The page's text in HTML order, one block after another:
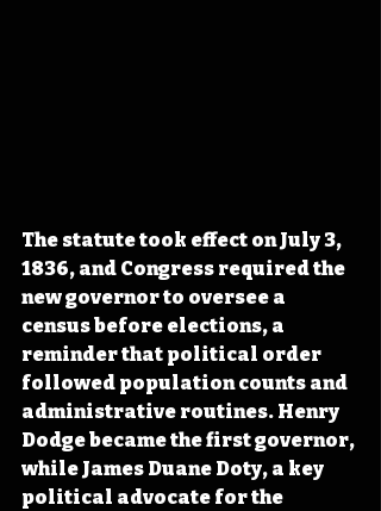
The statute took effect on July 3,
1836, and Congress required the
new governor to oversee a
census before elections, a
reminder that political order
followed population counts and
administrative routines. Henry
Dodge became the first governor,
while James Duane Doty, a key
political advocate for the